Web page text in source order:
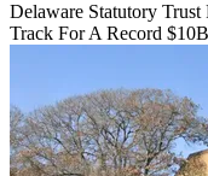
Delaware Statutory
Track For A Record $10B